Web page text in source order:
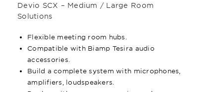
Devio SCX – Medium / Large Room
Solutions
Flexible meeting room hubs.
Compatible with Biamp Tesira audio
accessories.
Build a complete system with microphones,
amplifiers, loudspeakers.